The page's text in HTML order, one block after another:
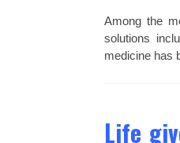
Among the
solutions
medicine has
Life